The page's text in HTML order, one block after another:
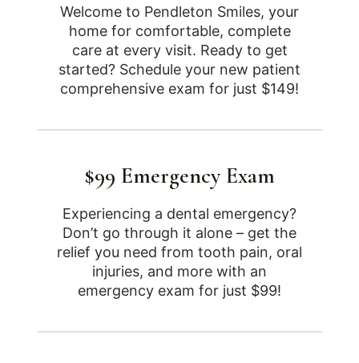
Welcome to Pendleton Smiles, your
home for comfortable, complete
care at every visit. Ready to get
started? Schedule your new patient
comprehensive exam for just $149!
$99 Emergency Exam
Experiencing a dental emergency?
Don’t go through it alone – get the
relief you need from tooth pain, oral
injuries, and more with an
emergency exam for just $99!